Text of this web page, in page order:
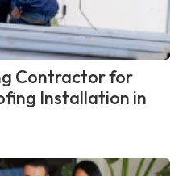
Contractor for
Installation in